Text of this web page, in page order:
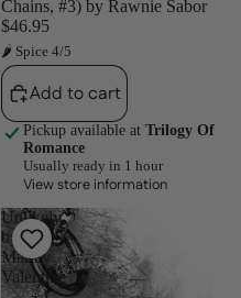
Chains, #3) by Rawnie Sabor
$46.95
🌶 Spice 4/5
Add to cart
Pickup available at Trilogy Of
Romance
Usually ready in 1 hour
View store information
Unlikely
by
Marley
Valentine